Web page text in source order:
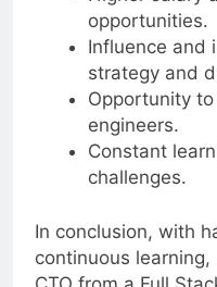
Higher salary
opportunities.
Influence and
strategy and
Opportunity to
engineers.
Constant
challenges.
In conclusion, with
continuous learning,